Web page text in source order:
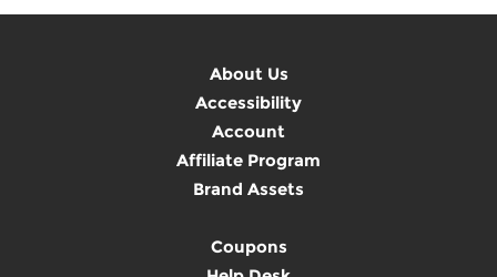
About Us
Accessibility
Account
Affiliate Program
Brand Assets
Coupons